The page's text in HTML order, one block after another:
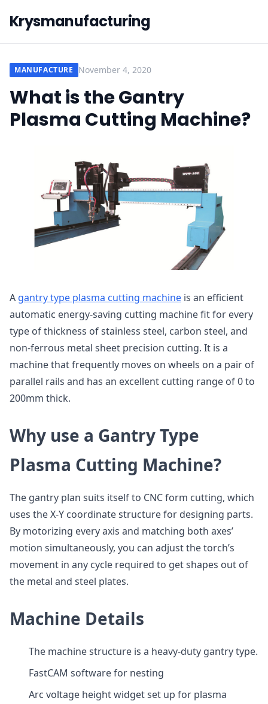
Krysmanufacturing
MANUFACTURE November 4, 2020
What is the Gantry
Plasma Cutting Machine?
A gantry type plasma cutting machine is an efficient
automatic energy-saving cutting machine fit for every
type of thickness of stainless steel, carbon steel, and
non-ferrous metal sheet precision cutting. It is a
machine that frequently moves on wheels on a pair of
parallel rails and has an excellent cutting range of 0 to
200mm thick.
Why use a Gantry Type
Plasma Cutting Machine?
The gantry plan suits itself to CNC form cutting, which
uses the X-Y coordinate structure for designing parts.
By motorizing every axis and matching both axes’
motion simultaneously, you can adjust the torch’s
movement in any cycle required to get shapes out of
the metal and steel plates.
Machine Details
The machine structure is a heavy-duty gantry type.
FastCAM software for nesting
Arc voltage height widget set up for plasma